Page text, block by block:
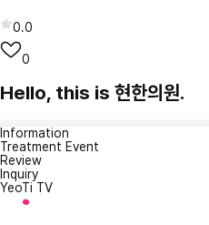
0.0
0
Hello, this is 현한의원.
Information
Treatment Event
Review
Inquiry
YeoTi TV